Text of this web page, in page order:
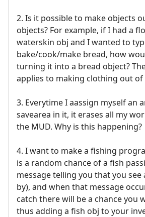
2. Is it possible to make objects
objects? For example, if I had a
waterskin obj and I wanted to
bake/cook/make bread, how
turning it into a bread object?
applies to making clothing out of
3. Everytime I aassign myself an
savearea in it, it erases all my
the MUD. Why is this happening?
4. I want to make a fishing
is a random chance of a fish
message telling you that you
by), and when that message
catch there will be a chance you
thus adding a fish obj to your